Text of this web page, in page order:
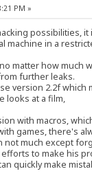
PM »
possibilities, it
machine in a
matter how much
further leaks.
version 2.2f which
looks at a film,
with macros,
games, there's
not much except
to make his
quickly make